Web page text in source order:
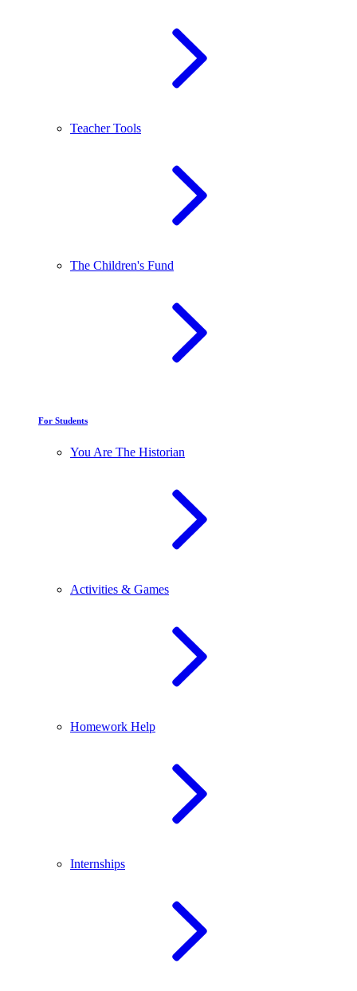
Teacher Tools
The Children's Fund
For Students
You Are The Historian
Activities & Games
Homework Help
Internships